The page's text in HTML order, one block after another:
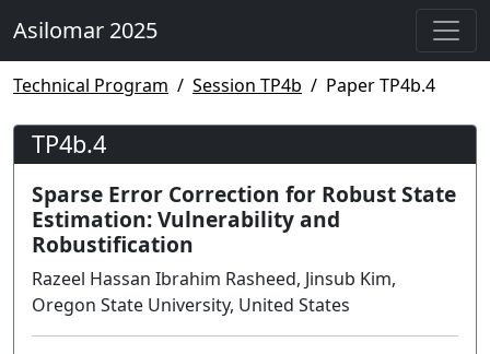
Asilomar 2025
Technical Program Session TP4b Paper TP4b.4
TP4b.4
Sparse Error Correction for Robust State
Estimation: Vulnerability and
Robustification
Razeel Hassan Ibrahim Rasheed, Jinsub Kim,
Oregon State University, United States